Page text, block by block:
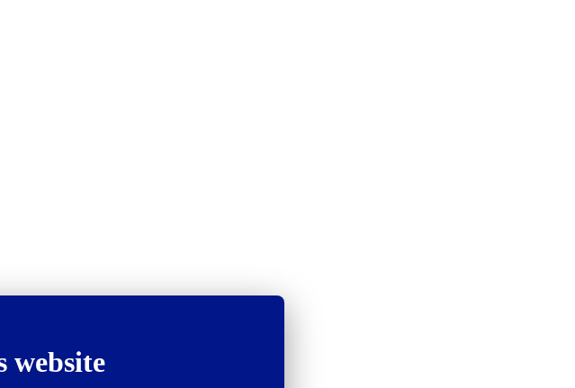
website